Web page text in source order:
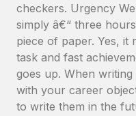
checkers. Urgency
simply â€“ three
piece of paper. Yes, it
task and fast
goes up. When
with your career
to write them in the